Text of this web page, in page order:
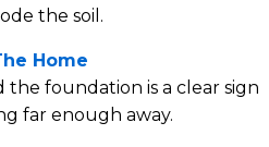
the soil.
Home
foundation is a clear sign
far enough away.